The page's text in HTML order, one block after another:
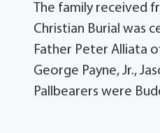
The family received
Christian Burial was
Father Peter Alliata
George Payne, Jr.,
Pallbearers were